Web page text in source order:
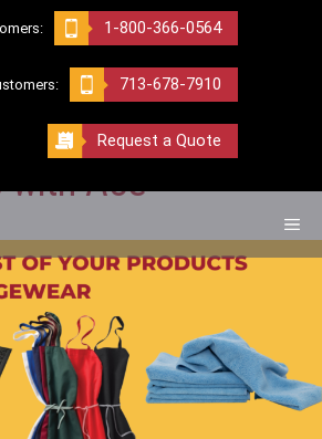
1-800-366-0564
713-678-7910
Request a Quote
Most of Your
Ace